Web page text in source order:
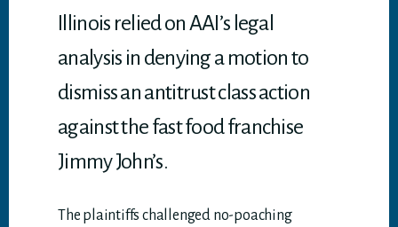
Illinois relied on AAI’s legal
analysis in denying a motion to
dismiss an antitrust class action
against the fast food franchise
Jimmy John’s.
The plaintiffs challenged no-poaching